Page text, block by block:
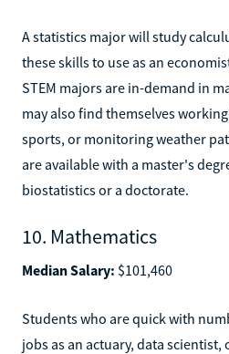
A statistics major will study
these skills to use as an
STEM majors are in-demand in
may also find themselves
sports, or monitoring weather
are available with a master's
biostatistics or a doctorate.
10. Mathematics
Median Salary: $101,460
Students who are quick with
jobs as an actuary, data